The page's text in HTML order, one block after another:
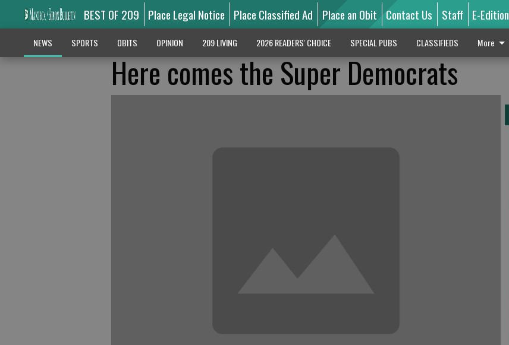
BEST OF 209 Place Legal Notice Place Classified Ad Place an Obit Contact Us Staff E-Edition
NEWS SPORTS OBITS OPINION 209 LIVING 2026 READERS' CHOICE SPECIAL PUBS CLASSIFIEDS More
Here comes the Super Democrats